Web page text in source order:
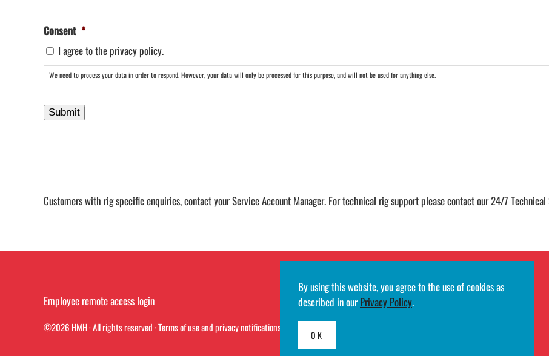
Consent *
I agree to the privacy policy.
We need to process your data in order to respond. However, your data will only be processed for this purpose, and will not be used for anything else.
Customers with rig specific enquiries, contact your Service Account Manager. For technical rig support please contact our 24/7
Employee remote access login
©2026 HMH· All rights reserved ·Terms of use and privacy notifications
By using this website, you agree to the use of cookies as
described in ourPrivacy Policy.
OK